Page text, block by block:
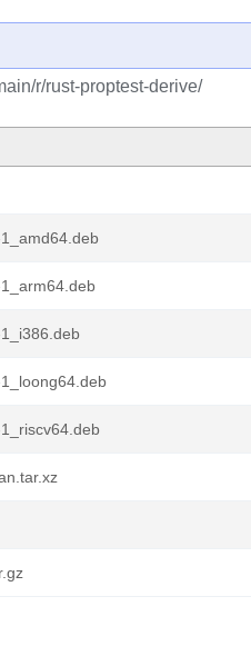
r/rust-proptest-derive/